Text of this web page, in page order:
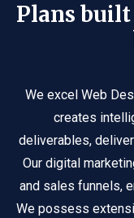
Plans
We excel Web
creates
deliverables,
Our digital
and sales funnels,
We possess